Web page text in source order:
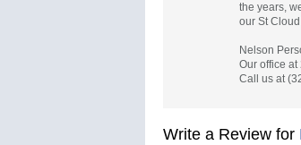
the years,
our St
Nelson
Our office
Call us at
Write a Review for